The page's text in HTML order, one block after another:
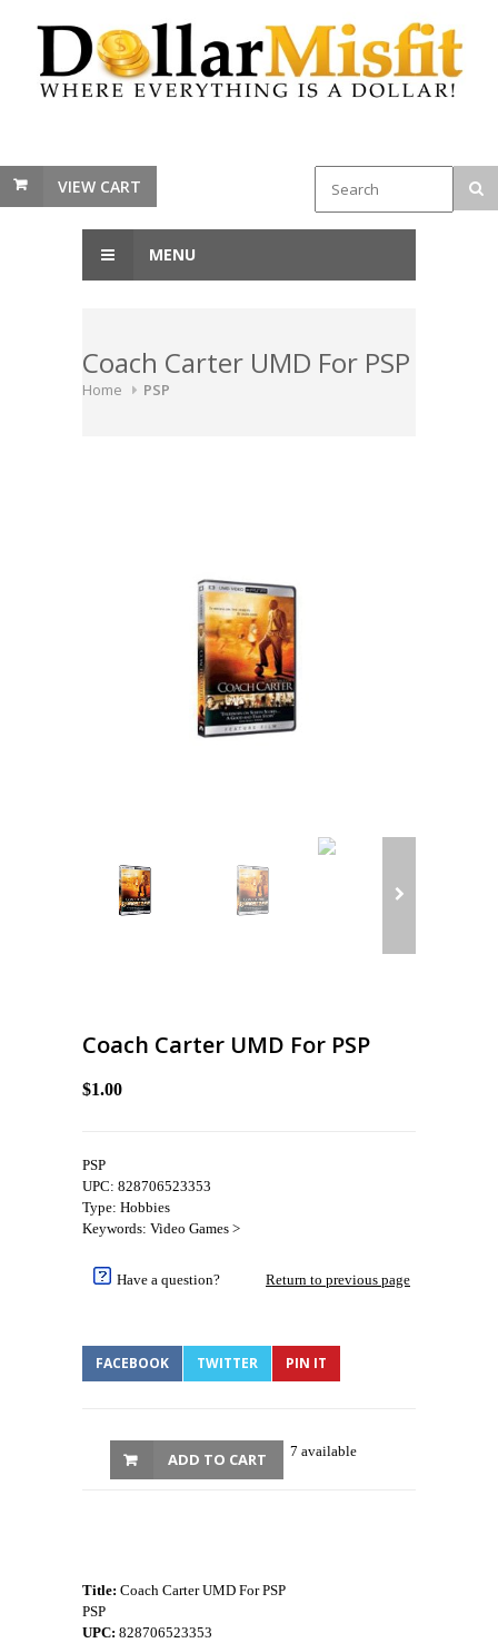
VIEW CART
MENU
Coach Carter UMD For PSP
Home PSP
Coach Carter UMD For PSP
$1.00
PSP
UPC: 828706523353
Type: Hobbies
Keywords: Video Games >
Have a question? Return to previous page
FACEBOOK TWITTER PIN IT
7 available
ADD TO CART
Title: Coach Carter UMD For PSP
PSP
UPC: 828706523353